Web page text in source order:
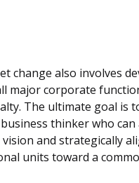
change also involves
major corporate
The ultimate goal is
thinker who can
and strategically
units toward a